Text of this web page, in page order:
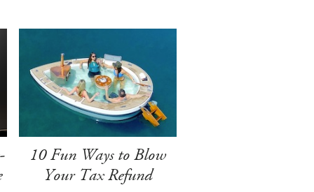
10 Fun Ways to Blow
Your Tax Refund